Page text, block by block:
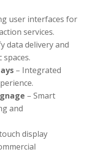
user interfaces for
services.
data delivery and
– Integrated
– Smart
and
display